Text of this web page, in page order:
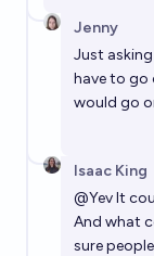
Jenny
Just
have to go
would go
Isaac King
@YevIt
And what
sure